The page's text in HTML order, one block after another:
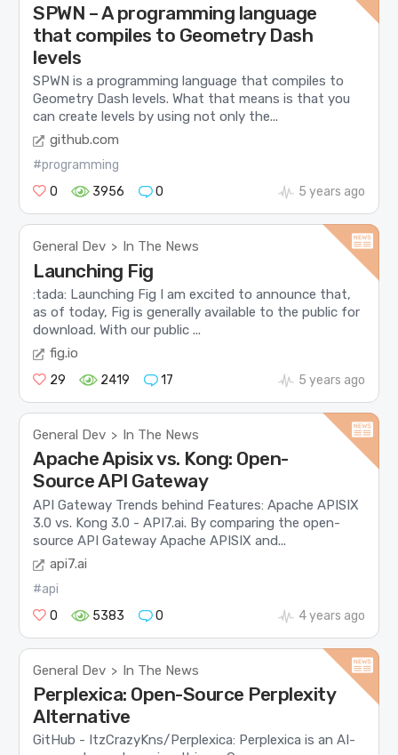
SPWN – A programming language
that compiles to Geometry Dash
levels
SPWN is a programming language that compiles to
Geometry Dash levels. What that means is that you
can create levels by using not only the...
github.com
#programming
0
3956 0 5 years ago
General Dev > In The News
Launching Fig
:tada: Launching Fig I am excited to announce that,
as of today, Fig is generally available to the public for
download. With our public ...
fig.io
29 2419 17 5 years ago
General Dev > In The News
Apache Apisix vs. Kong: Open-
Source API Gateway
API Gateway Trends behind Features: Apache APISIX
3.0 vs. Kong 3.0 - API7.ai. By comparing the open-
source API Gateway Apache APISIX and...
api7.ai
#api
0
5383 0 4 years ago
General Dev > In The News
Perplexica: Open-Source Perplexity
Alternative
GitHub - ItzCrazyKns/Perplexica: Perplexica is an AI-